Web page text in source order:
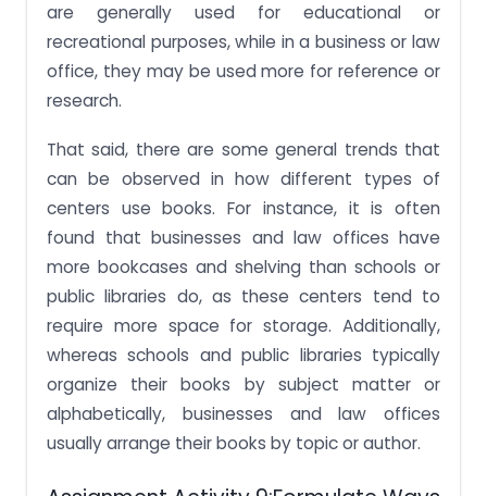
are generally used for educational or
recreational purposes, while in a business or law
office, they may be used more for reference or
research.
That said, there are some general trends that
can be observed in how different types of
centers use books. For instance, it is often
found that businesses and law offices have
more bookcases and shelving than schools or
public libraries do, as these centers tend to
require more space for storage. Additionally,
whereas schools and public libraries typically
organize their books by subject matter or
alphabetically, businesses and law offices
usually arrange their books by topic or author.